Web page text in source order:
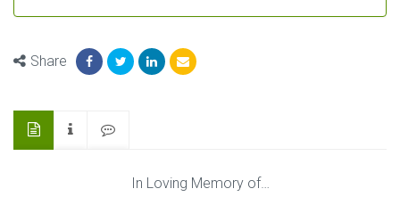
Share
In Loving Memory of…